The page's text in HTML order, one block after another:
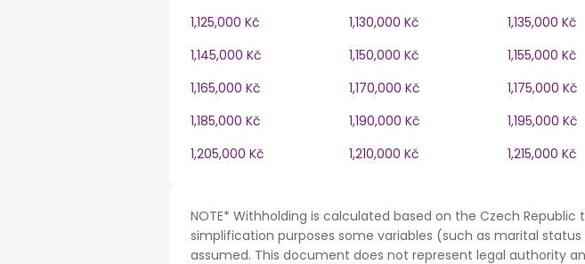
1,125,000 Kč 1,130,000 Kč 1,135,000 Kč
1,145,000 Kč
1,150,000 Kč 1,155,000 Kč
1,165,000 Kč
1,170,000 Kč 1,175,000 Kč
1,185,000 Kč
1,190,000 Kč 1,195,000 Kč
1,205,000 Kč
1,210,000 Kč 1,215,000 Kč
NOTE* Withholding is calculated based on the Czech Republic
simplification purposes some variables (such as marital
assumed. This document does not represent legal authority